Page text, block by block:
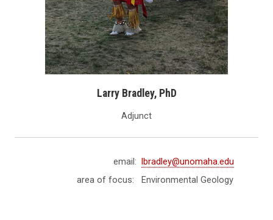
Larry Bradley, PhD
Adjunct
email:
lbradley@unomaha.edu
area of focus:
Environmental Geology